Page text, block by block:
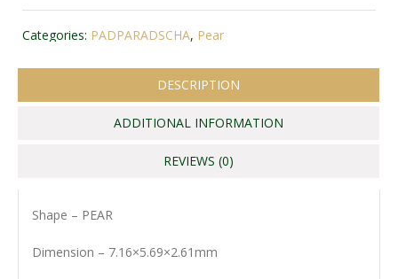
Categories: PADPARADSCHA, Pear
DESCRIPTION
ADDITIONAL INFORMATION
REVIEWS (0)
Shape – PEAR
Dimension – 7.16×5.69×2.61mm